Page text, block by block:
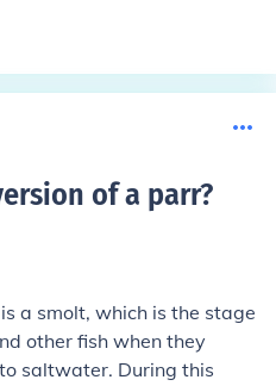
of a parr?
a smolt, which is the stage
other fish when they
saltwater. During this